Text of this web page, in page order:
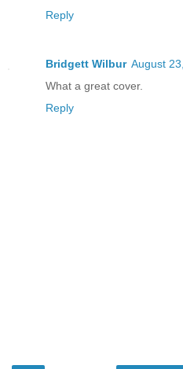
Reply
Bridgett Wilbur August
What a great cover.
Reply